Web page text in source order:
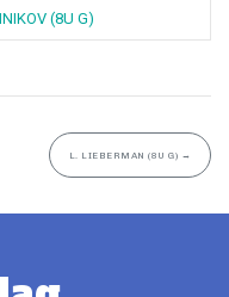
(8U G)
L. LIEBERMAN (8U G) →